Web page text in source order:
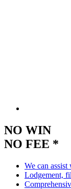
NO WIN
NO FEE *
We can
Lodgement,